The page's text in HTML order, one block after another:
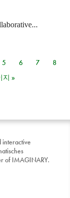
5 6 7
8
지 »
interactive
of IMAGINARY.